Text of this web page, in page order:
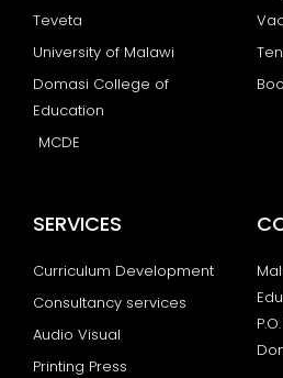
Teveta
University of Malawi
Domasi College of
Education
MCDE
SERVICES
Curriculum Development
Consultancy services
Audio Visual
Printing Press